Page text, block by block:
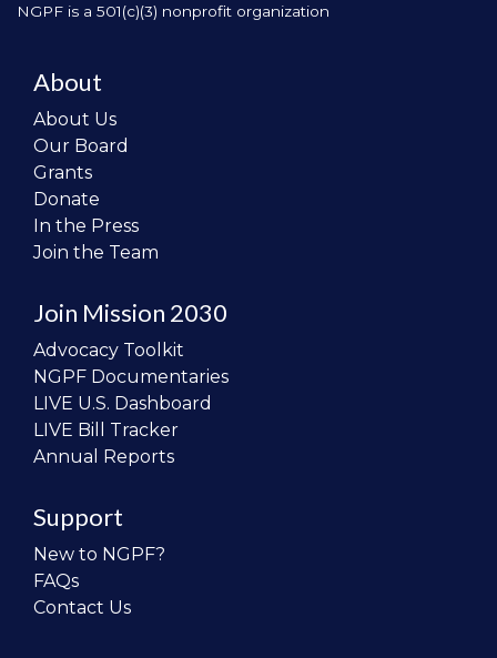
NGPF is a 501(c)(3) nonprofit organization
About
About Us
Our Board
Grants
Donate
In the Press
Join the Team
Join Mission 2030
Advocacy Toolkit
NGPF Documentaries
LIVE U.S. Dashboard
LIVE Bill Tracker
Annual Reports
Support
New to NGPF?
FAQs
Contact Us